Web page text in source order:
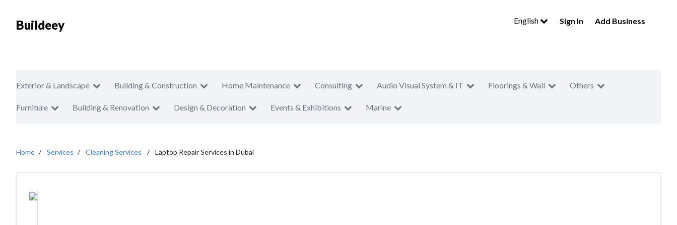
Buildeey English Sign In Add Business
Exterior & Landscape Building & Construction Home Maintenance Consulting Audio Visual System & IT Floorings & Wall Others
Furniture Building & Renovation Design & Decoration Events & Exhibitions Marine
Home Services Cleaning Services Laptop Repair Services in Dubai